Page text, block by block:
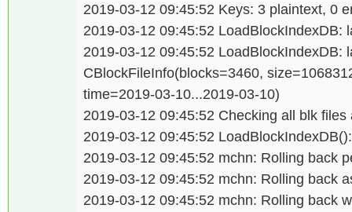
2019-03-12 09:45:52 Keys: 3 plaintext, 0
2019-03-12 09:45:52 LoadBlockIndexDB:
2019-03-12 09:45:52 LoadBlockIndexDB:
CBlockFileInfo(blocks=3460,
time=2019-03-10...2019-03-10)
2019-03-12 09:45:52 Checking all blk files
2019-03-12 09:45:52
2019-03-12 09:45:52 mchn: Rolling back
2019-03-12 09:45:52 mchn: Rolling back
2019-03-12 09:45:52 mchn: Rolling back